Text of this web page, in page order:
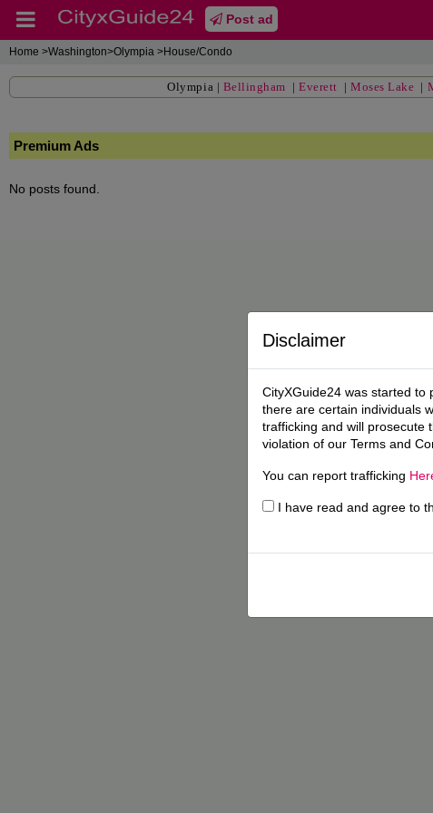
Post ad
Home >Washington>Olympia >House/Condo
Olympia | Bellingham |Everett |Moses Lake |
Premium Ads
No posts found.
Disclaimer
CityXGuide24 was started to
there are certain individuals
trafficking and will prosecute
violation of our Terms and
You can report trafficking
I have read and agree to